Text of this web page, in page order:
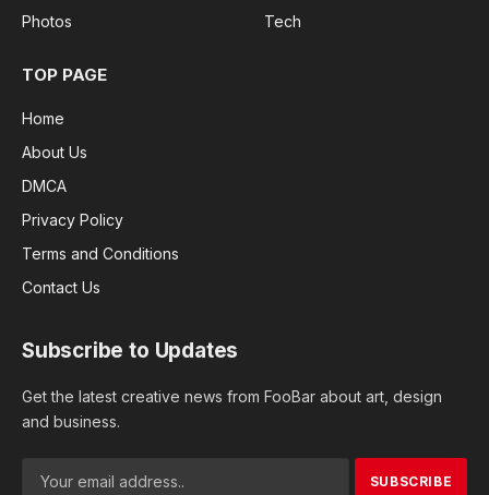
Photos
Tech
TOP PAGE
Home
About Us
DMCA
Privacy Policy
Terms and Conditions
Contact Us
Subscribe to Updates
Get the latest creative news from FooBar about art, design
and business.